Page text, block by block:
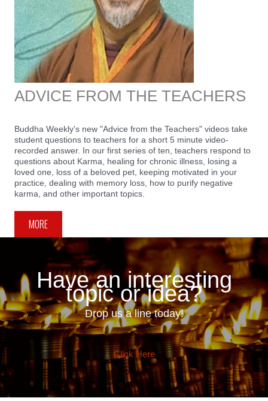
ADVICE FROM THE TEACHERS
Buddha Weekly's new "Advice from the Teachers" videos take
student questions to teachers for a short 5 minute video-
recorded answer. In our first series of ten, teachers respond to
questions about Karma, healing for chronic illness, losing a
loved one, loss of a beloved pet, keeping motivated in your
practice, dealing with memory loss, how to purify negative
karma, and other important topics.
MORE
Have an interesting
topic or idea?
Drop us a line today!
Click Here